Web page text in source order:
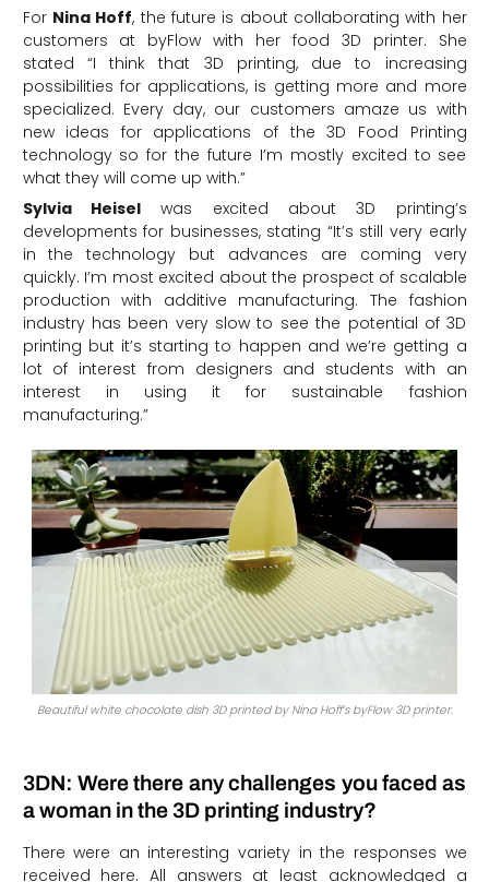
For Nina Hoff, the future is about collaborating with her
customers at byFlow with her food 3D printer. She
stated “I think that 3D printing, due to increasing
possibilities for applications, is getting more and more
specialized. Every day, our customers amaze us with
new ideas for applications of the 3D Food Printing
technology so for the future I’m mostly excited to see
what they will come up with.”
Sylvia Heiselwas excited about 3D printing’s
developments for businesses, stating “It’s still very early
in the technology but advances are coming very
quickly. I’m most excited about the prospect of scalable
production with additive manufacturing. The fashion
industry has been very slow to see the potential of 3D
printing but it’s starting to happen and we’re getting a
lot of interest from designers and students with an
interest in using it for sustainable fashion
manufacturing.”
Beautiful white chocolate dish 3D printed by Nina Hoff’s byFlow 3D printer.
3DN: Were there any challenges you faced as
a woman in the 3D printing industry?
There were an interesting variety in the responses we
received here. All answers at least acknowledged a